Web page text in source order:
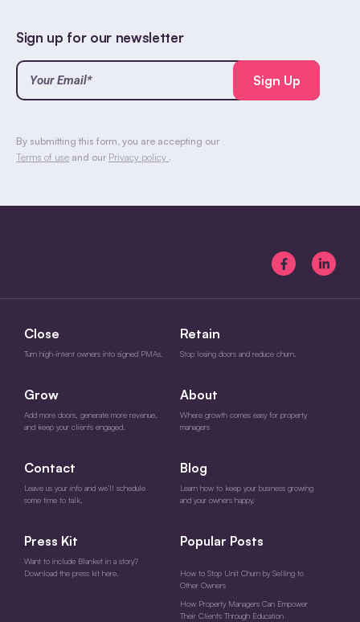
Sign up for our newsletter
Your
Email*
(Required)
By submitting this form, you are accepting our
Terms of use and our Privacy policy .
Close
Turn high-intent owners into signed PMAs.
Retain
Stop losing doors and reduce churn.
Grow
Add more doors, generate more revenue,
and keep your clients engaged.
About
Where growth comes easy for property
managers
Contact
Leave us your info and we’ll schedule
some time to talk.
Blog
Learn how to keep your business growing
and your owners happy.
Press Kit
Want to include Blanket in a story?
Download the press kit here.
Popular Posts
How to Stop Unit Churn by Selling to
Other Owners
How Property Managers Can Empower
Their Clients Through Education